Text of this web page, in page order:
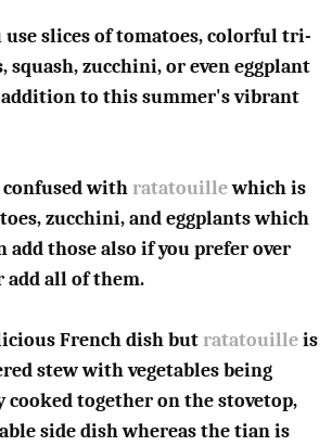
use slices of tomatoes, colorful tri-
squash, zucchini, or even eggplant
to this summer's vibrant
withratatouillewhich is
zucchini, and eggplants which
add those also if you prefer over
add all of them.
French dish butratatouilleis
stew with vegetables being
cooked together on the stovetop,
side dish whereas the tian is